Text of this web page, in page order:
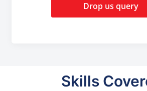
Drop us query
Skills